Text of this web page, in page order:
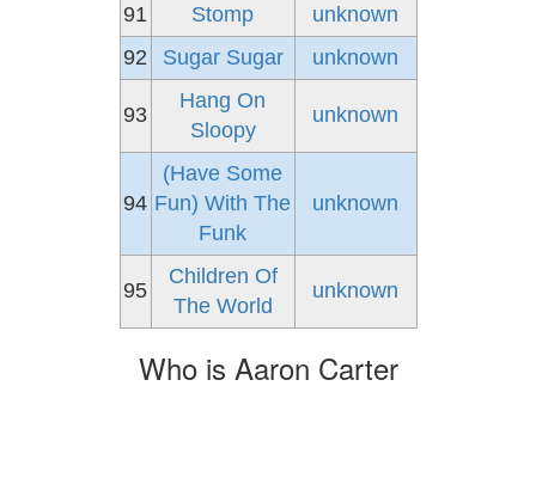
91 Stomp
unknown
92
Sugar Sugar unknown
93
Hang On
Sloopy
unknown
94
(Have Some
Fun) With The
Funk
unknown
95
Children Of
The World
unknown
Who is Aaron Carter